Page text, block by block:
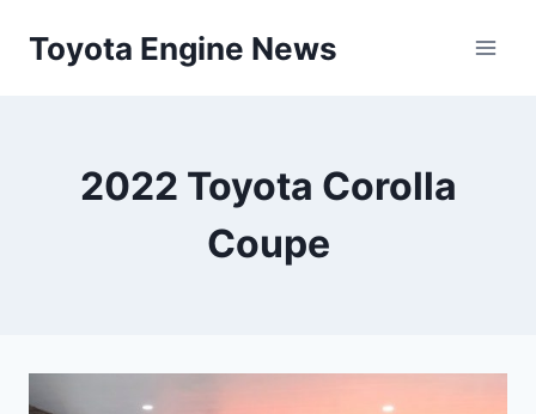
Toyota Engine News
2022 Toyota Corolla
Coupe